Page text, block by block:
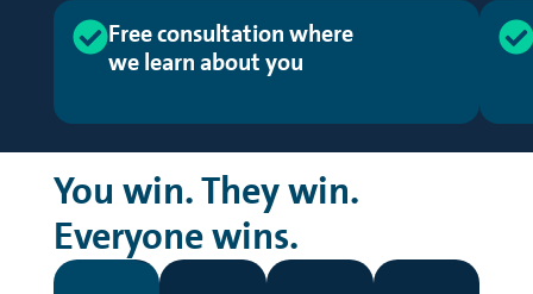
Free consultation where
we learn about you
You win. They win.
Everyone wins.